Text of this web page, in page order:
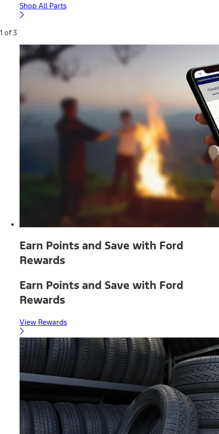
Shop All Parts
1 of 3
Earn Points and Save with Ford
Rewards
Earn Points and Save with Ford
Rewards
View Rewards